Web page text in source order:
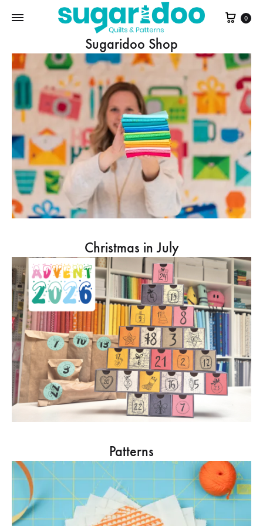
Cart
0
Sugaridoo Shop
Christmas in July
Patterns